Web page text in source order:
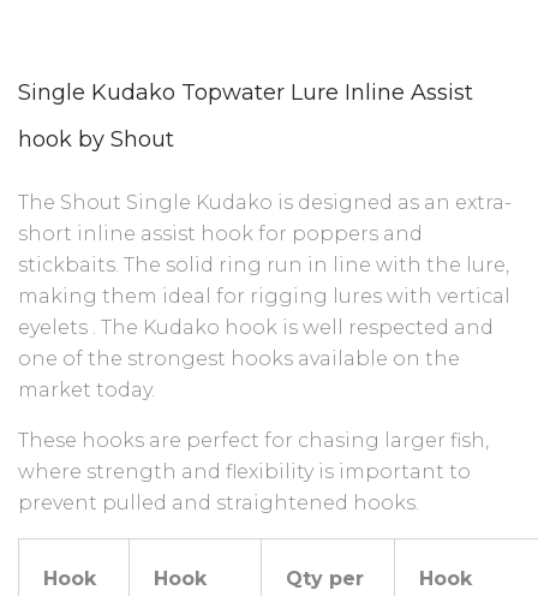
Single Kudako Topwater Lure Inline Assist
hook by Shout
The Shout Single Kudako is designed as an extra-
short inline assist hook for poppers and
stickbaits. The solid ring run in line with the lure,
making them ideal for rigging lures with vertical
eyelets . The Kudako hook is well respected and
one of the strongest hooks available on the
market today.
These hooks are perfect for chasing larger fish,
where strength and flexibility is important to
prevent pulled and straightened hooks.
Hook
Hook
Qty per
Hook